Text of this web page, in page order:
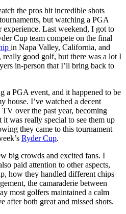
the pros hit incredible shots
but watching a PGA
experience. Last weekend, I got to
Cup team compete on the final
in Napa Valley, California, and
really good golf, but there was a lot I
in-person that I’ll bring back to
a PGA event, and it happened to be
house. I’ve watched a decent
over the past year, becoming
was really special to see them up
they came to this tournament
Ryder Cup.
big crowds and excited fans. I
paid attention to other aspects,
how they handled different chips
the camaraderie between
most golfers maintained a calm
after both great and missed shots.